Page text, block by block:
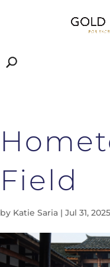
Field
by Katie Saria | Jul 31, 2025